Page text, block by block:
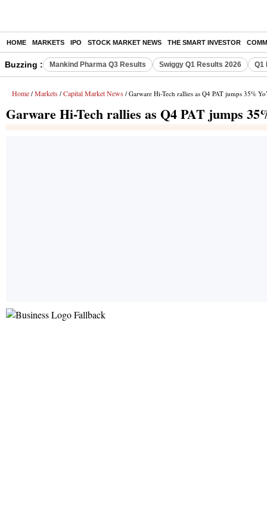
HOME MARKETS IPO STOCK MARKET NEWS THE SMART INVESTOR
Buzzing : Mankind Pharma Q3 Results Swiggy Q1 Results 2026 Q1
Home / Markets / Capital Market News / Garware Hi-Tech rallies as Q4 PAT jumps 35%
Garware Hi-Tech rallies as Q4 PAT jumps